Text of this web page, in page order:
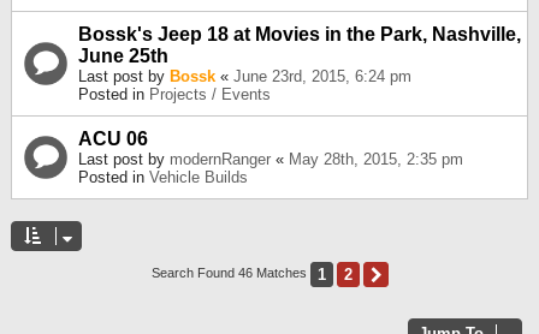
Bossk's Jeep 18 at Movies in the Park, Nashville,
June 25th
Last post by Bossk « June 23rd, 2015, 6:24 pm
Posted in Projects / Events
ACU 06
Last post by modernRanger « May 28th, 2015, 2:35 pm
Posted in Vehicle Builds
Search Found 46 Matches 1 2